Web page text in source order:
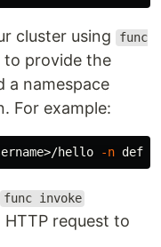
cluster using
func
to provide the
a namespace
For example:
hello -n
func invoke
request to